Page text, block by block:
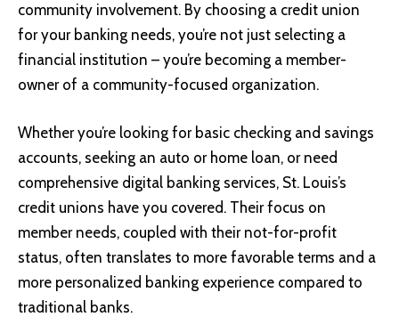
community involvement. By choosing a credit union
for your banking needs, you’re not just selecting a
financial institution – you’re becoming a member-
owner of a community-focused organization.
Whether you’re looking for basic checking and savings
accounts, seeking an auto or home loan, or need
comprehensive digital banking services, St. Louis’s
credit unions have you covered. Their focus on
member needs, coupled with their not-for-profit
status, often translates to more favorable terms and a
more personalized banking experience compared to
traditional banks.